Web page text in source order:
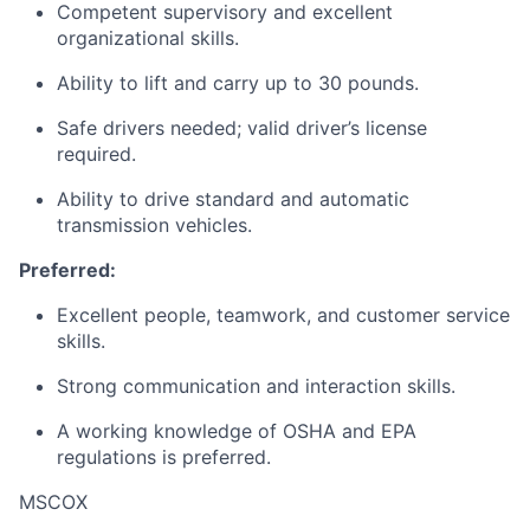
Competent supervisory and excellent
organizational skills.
Ability to lift and carry up to 30 pounds.
Safe drivers needed; valid driver’s license
required.
Ability to drive standard and automatic
transmission vehicles.
Preferred:
Excellent people, teamwork, and customer service
skills.
Strong communication and interaction skills.
A working knowledge of OSHA and EPA
regulations is preferred.
MSCOX